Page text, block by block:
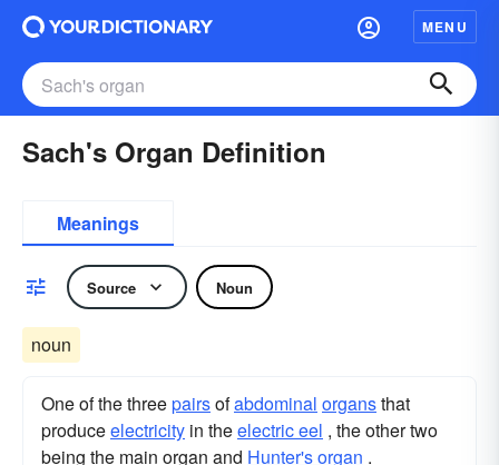
MENU
Sach's Organ Definition
Meanings
Source Noun
noun
One of the threepairsofabdominal organsthat
produceelectricity in theelectric eel , the other two
being the main organ and Hunter's organ .